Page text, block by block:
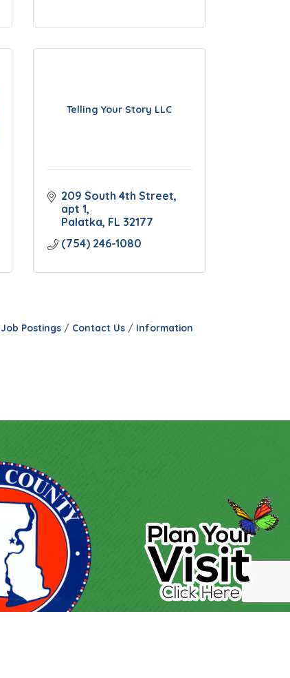
Telling Your Story LLC
209 South 4th Street
apt 1
Palatka FL 32177
(754) 246-1080
Job Postings Contact Us
Information